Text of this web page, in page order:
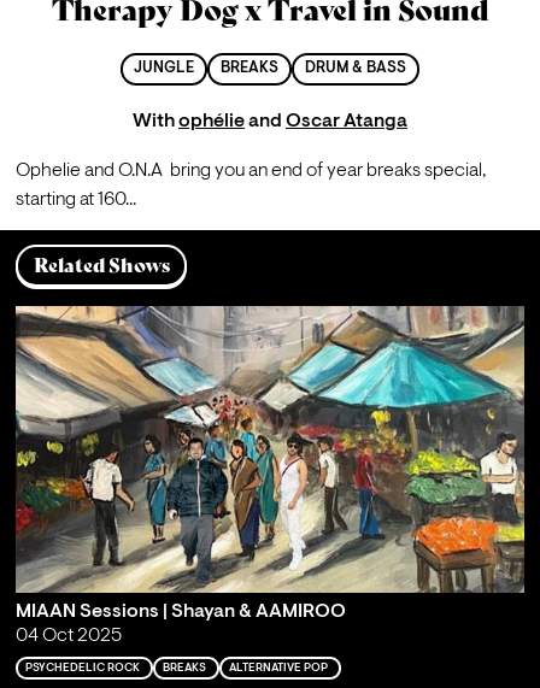
Therapy Dog x Travel in Sound
JUNGLE BREAKS DRUM & BASS
Withophélieand Oscar Atanga
Ophelie and O.N.A  bring you an end of year breaks special,
starting at 160...
Related Shows
MIAAN Sessions | Shayan & AAMIROO
04 Oct 2025
PSYCHEDELIC ROCK BREAKS ALTERNATIVE POP